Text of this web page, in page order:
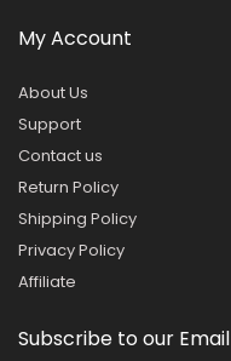
My Account
About Us
Support
Contact us
Return Policy
Shipping Policy
Privacy Policy
Affiliate
Subscribe to our Email